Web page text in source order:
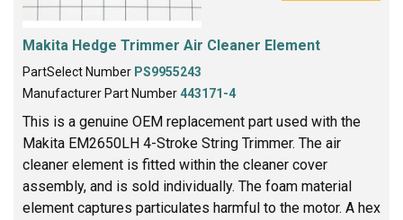
Makita Hedge Trimmer Air Cleaner Element
PartSelect Number PS9955243
Manufacturer Part Number443171-4
This is a genuine OEM replacement part used with the
Makita EM2650LH 4-Stroke String Trimmer. The air
cleaner element is fitted within the cleaner cover
assembly, and is sold individually. The foam material
element captures particulates harmful to the motor. A hex